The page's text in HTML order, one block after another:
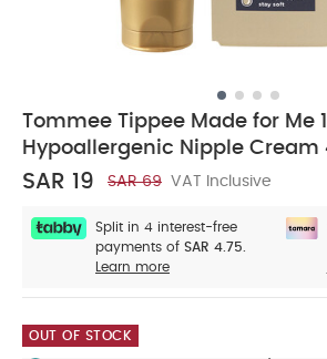
Tommee Tippee Made for Me
Hypoallergenic Nipple Cream
SAR 19 SAR 69 VAT Inclusive
Split in 4 interest-free
payments of SAR 4.75.
Learn more
OUT OF STOCK